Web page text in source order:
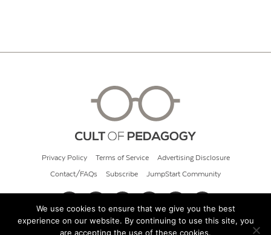
Privacy Policy Terms of Service Advertising Disclosure
Contact/FAQs Subscribe JumpStart Community
© 2026 Cult of Pedagogy
We use cookies to ensure that we give you the best
experience on our website. By continuing to use this site, you
are accepting the use of these cookies.